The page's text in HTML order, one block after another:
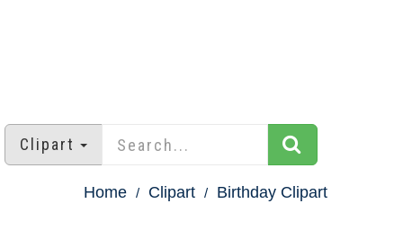
Clipart
Home Clipart Birthday Clipart